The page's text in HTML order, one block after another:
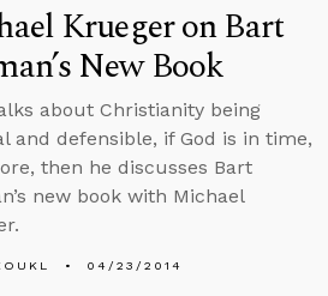
Krueger on Bart
New Book
about Christianity being
and defensible, if God is in time,
then he discusses Bart
new book with Michael
04/23/2014